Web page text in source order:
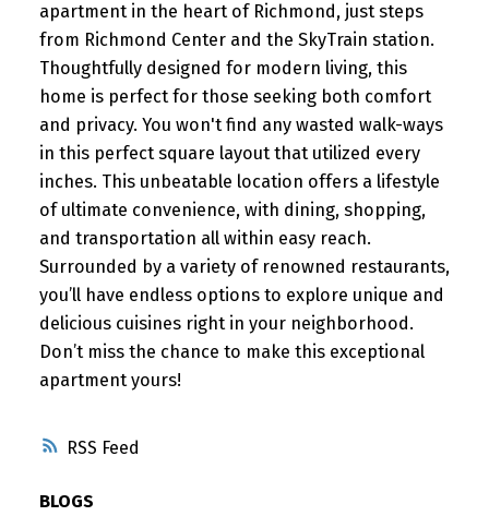
RSS
apartment in the heart of Richmond, just steps
from Richmond Center and the SkyTrain station.
Thoughtfully designed for modern living, this
home is perfect for those seeking both comfort
and privacy. You won't find any wasted walk-ways
in this perfect square layout that utilized every
inches. This unbeatable location offers a lifestyle
of ultimate convenience, with dining, shopping,
and transportation all within easy reach.
Surrounded by a variety of renowned restaurants,
you’ll have endless options to explore unique and
delicious cuisines right in your neighborhood.
Don’t miss the chance to make this exceptional
apartment yours!
BLOGS